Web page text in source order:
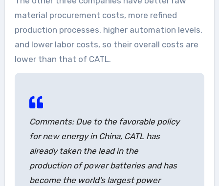
material procurement costs, more refined
production processes, higher automation levels,
and lower labor costs, so their overall costs are
lower than that of CATL.
Comments: Due to the favorable policy
for new energy in China, CATL has
already taken the lead in the
production of power batteries and has
become the world’s largest power